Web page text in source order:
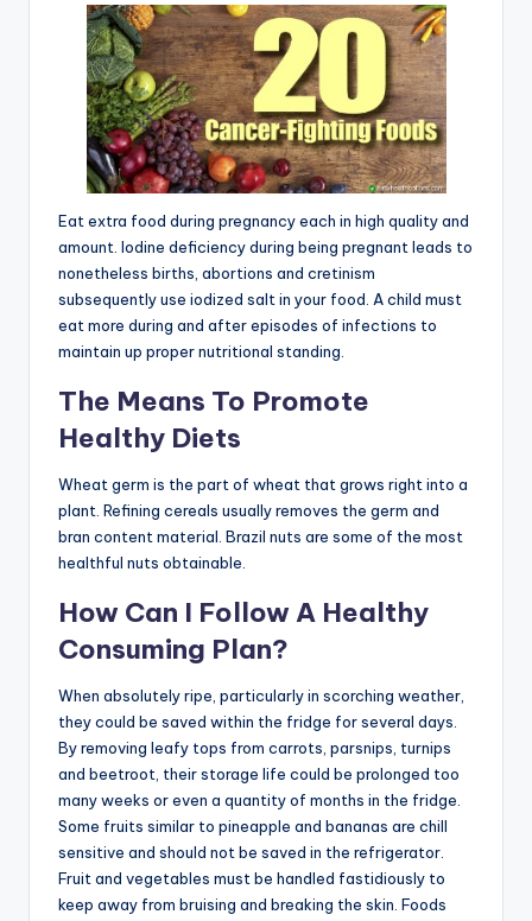
Eat extra food during pregnancy each in high quality and
amount. Iodine deficiency during being pregnant leads to
nonetheless births, abortions and cretinism
subsequently use iodized salt in your food. A child must
eat more during and after episodes of infections to
maintain up proper nutritional standing.
The Means To Promote
Healthy Diets
Wheat germ is the part of wheat that grows right into a
plant. Refining cereals usually removes the germ and
bran content material. Brazil nuts are some of the most
healthful nuts obtainable.
How Can I Follow A Healthy
Consuming Plan?
When absolutely ripe, particularly in scorching weather,
they could be saved within the fridge for several days.
By removing leafy tops from carrots, parsnips, turnips
and beetroot, their storage life could be prolonged too
many weeks or even a quantity of months in the fridge.
Some fruits similar to pineapple and bananas are chill
sensitive and should not be saved in the refrigerator.
Fruit and vegetables must be handled fastidiously to
keep away from bruising and breaking the skin. Foods